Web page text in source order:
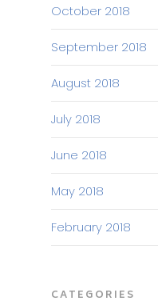
October 2018
September 2018
August 2018
July 2018
June 2018
May 2018
February 2018
CATEGORIES